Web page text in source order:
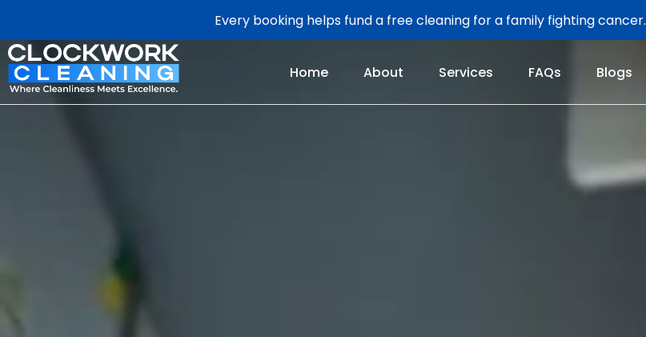
Every booking helps fund a free cleaning for a family fighting cancer.
Home About Services FAQs Blogs